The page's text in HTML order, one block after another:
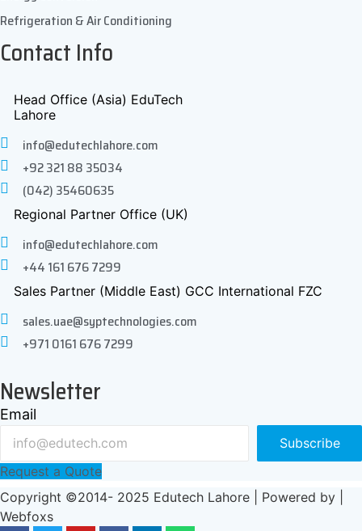
Refrigeration & Air Conditioning
Contact Info
Head Office (Asia) EduTech
Lahore
info@edutechlahore.com
+92 321 88 35034
(042) 35460635
Regional Partner Office (UK)
info@edutechlahore.com
+44 161 676 7299
Sales Partner (Middle East) GCC International FZC
sales.uae@syptechnologies.com
+971 0161 676 7299
Newsletter
Email
Subscribe
Request a Quote
Copyright ©2014- 2025 Edutech Lahore | Powered by |
Webfoxs